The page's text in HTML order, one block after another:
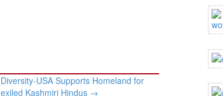
Diversity-USA Supports Homeland for
exiled Kashmiri Hindus →